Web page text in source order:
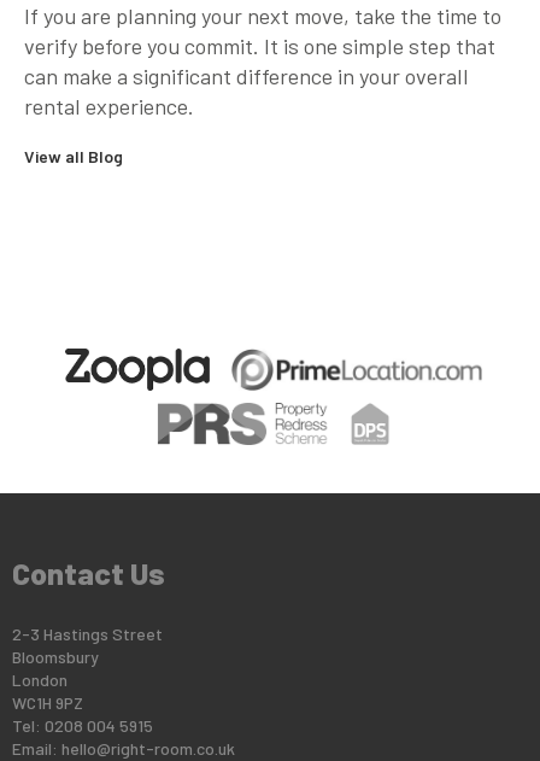
If you are planning your next move, take the time to
verify before you commit. It is one simple step that
can make a significant difference in your overall
rental experience.
View all Blog
Contact Us
2-3 Hastings Street
Bloomsbury
London
WC1H 9PZ
Tel: 0208 004 5915
Email: hello@right-room.co.uk